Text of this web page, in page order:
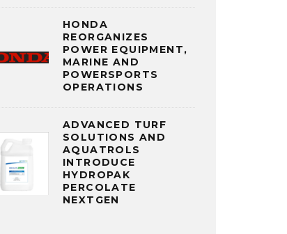
HONDA
REORGANIZES
POWER EQUIPMENT,
MARINE AND
POWERSPORTS
OPERATIONS
ADVANCED TURF
SOLUTIONS AND
AQUATROLS
INTRODUCE
HYDROPAK
PERCOLATE
NEXTGEN